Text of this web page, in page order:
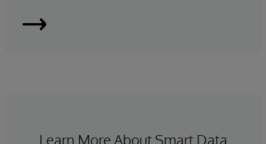
InterSystems
Learn More About Smart Data